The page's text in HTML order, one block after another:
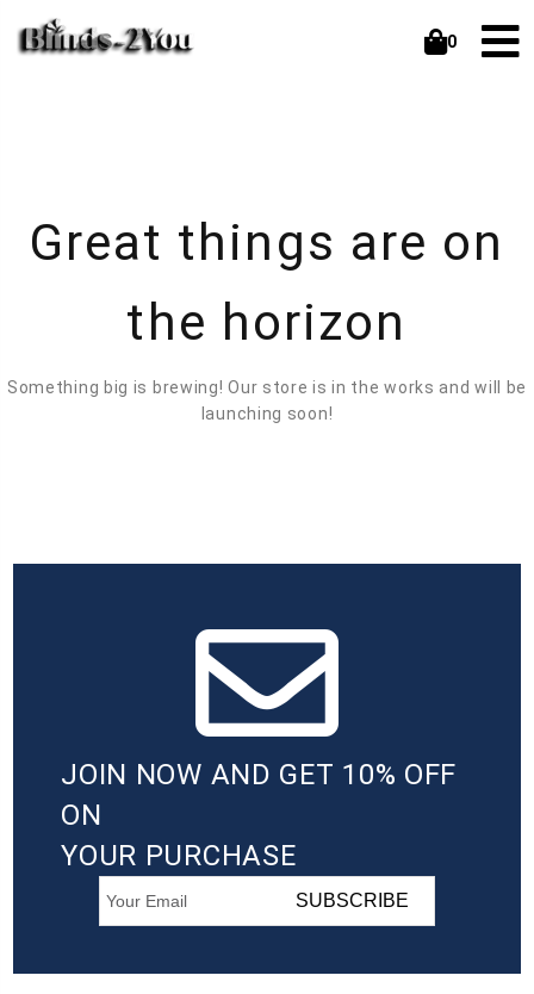
0
Great things are on
the horizon
Something big is brewing! Our store is in the works and will be
launching soon!
JOIN NOW AND GET 10% OFF
ON
YOUR PURCHASE
SUBSCRIBE